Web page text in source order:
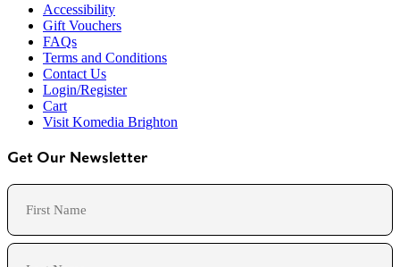
Accessibility
Gift Vouchers
FAQs
Terms and Conditions
Contact Us
Login/Register
Cart
Visit Komedia Brighton
Get Our Newsletter
Name
First